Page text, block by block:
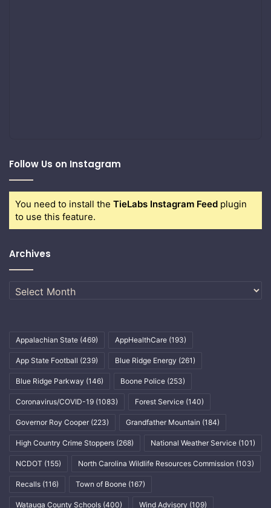
Follow Us on Instagram
You need to install the TieLabs Instagram Feed plugin
to use this feature.
Archives
Archives
Appalachian State (469) AppHealthCare (193)
App State Football (239) Blue Ridge Energy (261)
Blue Ridge Parkway (146) Boone Police (253)
Coronavirus/COVID-19 (1083) Forest Service (140)
Governor Roy Cooper (223) Grandfather Mountain (184)
High Country Crime Stoppers (268) National Weather Service (101)
NCDOT (155) North Carolina Wildlife Resources Commission (103)
Recalls (116) Town of Boone (167)
Watauga County Schools (400) Wind Advisory (109)